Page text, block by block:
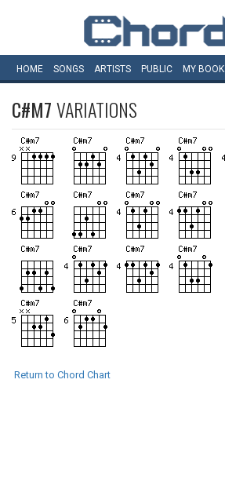
HOME SONGS ARTISTS PUBLIC MY BOOK
C#M7VARIATIONS
Return to Chord Chart